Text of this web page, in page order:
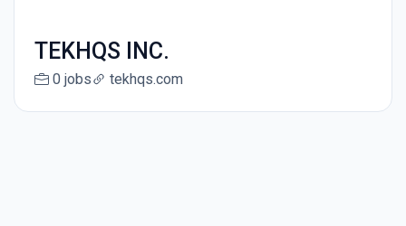
TEKHQS INC.
0 jobs tekhqs.com